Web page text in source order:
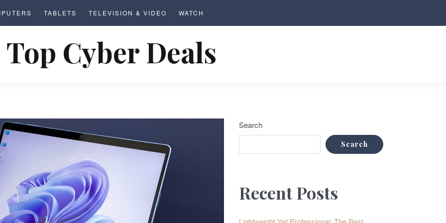
TABLETS TELEVISION & VIDEO WATCH
Top Cyber Deals
Search
Search
Recent Posts